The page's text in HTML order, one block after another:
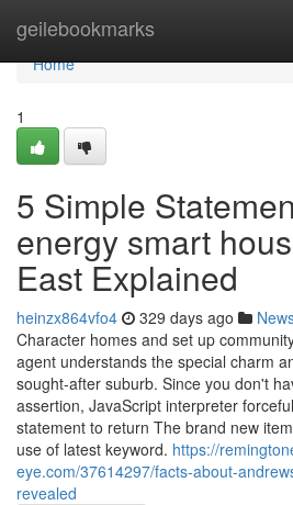
geilebookmarks
Home
Home
1
5 Simple
energy smart
East Explained
heinzx864vfo4 329 days ago
Character homes and set up
agent understands the special charm
sought-after suburb. Since you don't
assertion, JavaScript interpreter
statement to return The brand new
use of latest keyword. https://
eye.com/37614297/facts-about-
revealed